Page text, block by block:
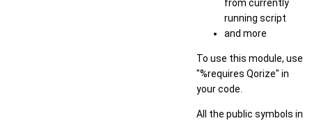
from currently
running script
and more
To use this module, use
"%requires Qorize" in
your code.
All the public symbols in